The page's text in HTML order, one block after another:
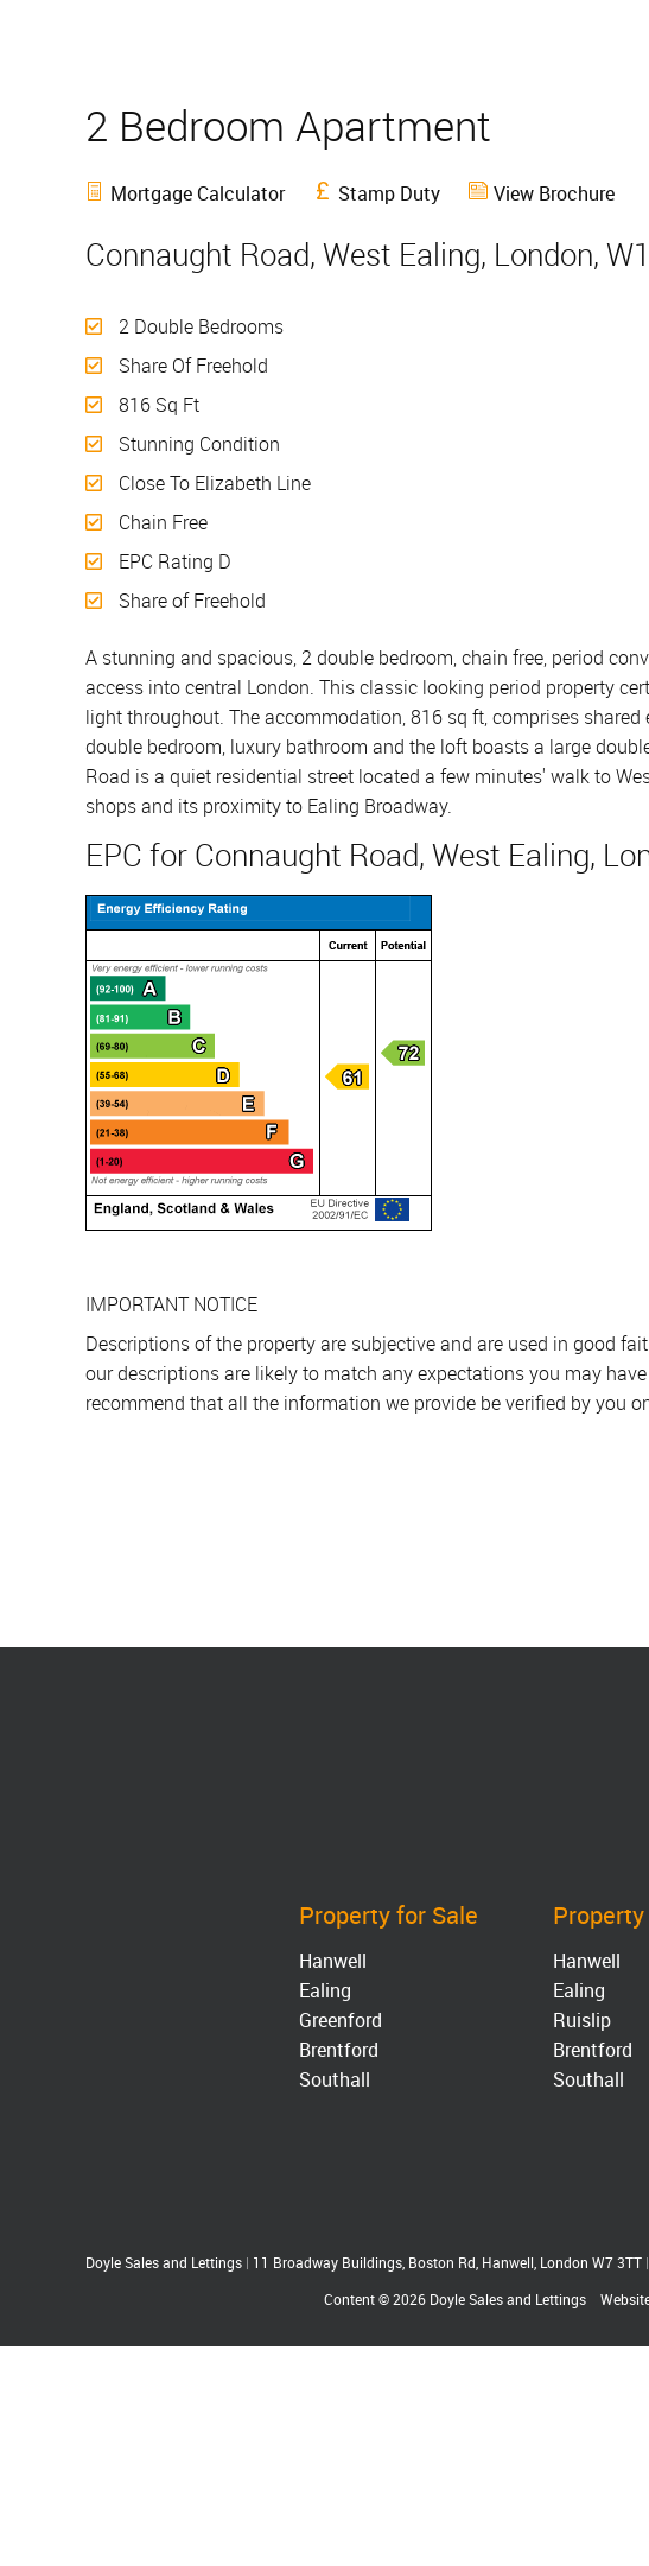
2 Bedroom Apartment
Mortgage Calculator Stamp Duty View Brochure
Connaught Road, West Ealing, London,
2 Double Bedrooms
Share Of Freehold
816 Sq Ft
Stunning Condition
Close To Elizabeth Line
Chain Free
EPC Rating D
Share of Freehold
A stunning and spacious, 2 double bedroom, chain free, period
access into central London. This classic looking period property
light throughout. The accommodation, 816 sq ft, comprises
double bedroom, luxury bathroom and the loft boasts a large
Road is a quiet residential street located a few minutes' walk to
shops and its proximity to Ealing Broadway.
EPC for Connaught Road, West Ealing,
IMPORTANT NOTICE
Descriptions of the property are subjective and are used in good
our descriptions are likely to match any expectations you may
recommend that all the information we provide be verified by you
Property for Sale
Hanwell
Ealing
Greenford
Brentford
Southall
Hanwell
Ealing
Ruislip
Brentford
Southall
Doyle Sales and Lettings | 11 Broadway Buildings, Boston Rd, Hanwell, London W7 3TT |
Content © 2026 Doyle Sales and Lettings